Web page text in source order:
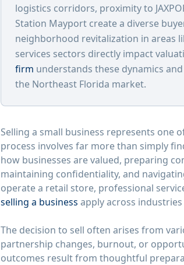
logistics corridors, proximity to
Station Mayport create a diverse
neighborhood revitalization in areas
services sectors directly impact
firm understands these dynamics
the Northeast Florida market.
Selling a small business represents one
process involves far more than simply
how businesses are valued, preparing
maintaining confidentiality, and
operate a retail store, professional
selling a business apply across
The decision to sell often arises from
partnership changes, burnout, or
outcomes result from thoughtful